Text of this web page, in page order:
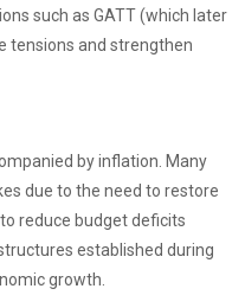
such as GATT (which later
tensions and strengthen
by inflation. Many
due to the need to restore
reduce budget deficits
established during
growth.